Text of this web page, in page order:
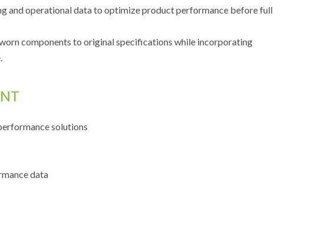
and operational data to optimize product performance before full
components to original specifications while incorporating
solutions
data